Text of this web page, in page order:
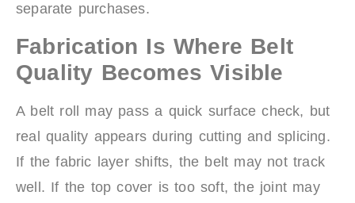
separate purchases.
Fabrication Is Where Belt
Quality Becomes Visible
A belt roll may pass a quick surface check, but
real quality appears during cutting and splicing.
If the fabric layer shifts, the belt may not track
well. If the top cover is too soft, the joint may